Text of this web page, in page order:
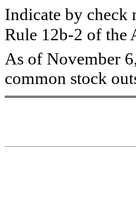
Indicate by check
Rule 12b-2 of the
As of November
common stock